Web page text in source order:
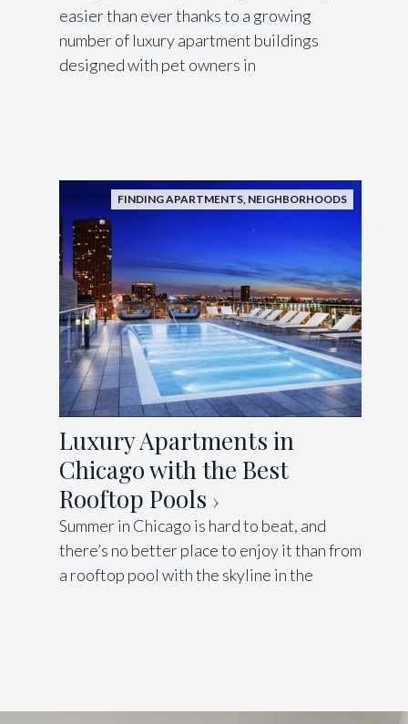
easier than ever thanks to a growing
number of luxury apartment buildings
designed with pet owners in
FINDING APARTMENTS NEIGHBORHOODS
Luxury Apartments in
Chicago with the Best
Rooftop Pools
Summer in Chicago is hard to beat, and
there’s no better place to enjoy it than from
a rooftop pool with the skyline in the